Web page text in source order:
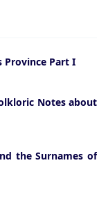
Province Part I
Notes about
the Surnames of